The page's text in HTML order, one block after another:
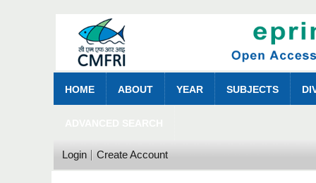
HOME ABOUT YEAR SUBJECTS
Login Create Account